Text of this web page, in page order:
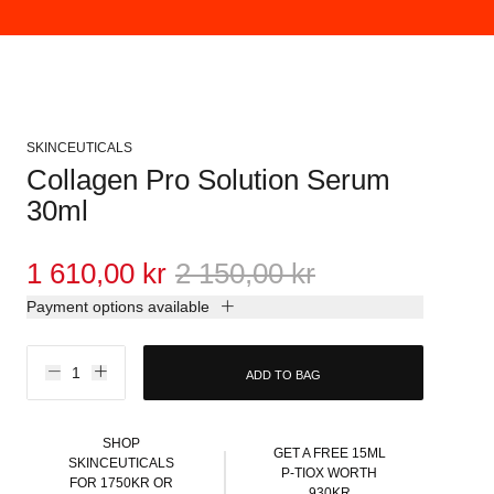
SKINCEUTICALS
Collagen Pro Solution Serum
30ml
1 610,00 kr 2 150,00 kr
Payment options available
ADD TO BAG
SHOP
SKINCEUTICALS
FOR 1750KR OR
GET A FREE 15ML
P-TIOX WORTH